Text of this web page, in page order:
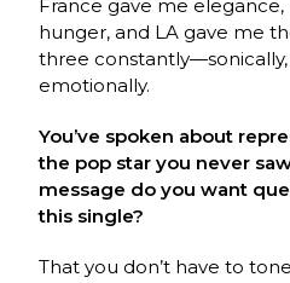
France gave me
hunger, and LA gave me
three constantly—sonically,
emotionally.
You’ve spoken about
the pop star you never
message do you want
this single?
That you don’t have to